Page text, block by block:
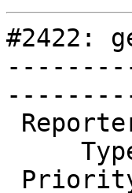
#2422: